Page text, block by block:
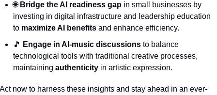
🌐 Bridge the AI readiness gap in small businesses by
investing in digital infrastructure and leadership education
to maximize AI benefits and enhance efficiency.
🎵
Engage in AI-music discussions to balance
technological tools with traditional creative processes,
maintaining authenticity in artistic expression.
now to harness these insights and stay ahead in an ever-